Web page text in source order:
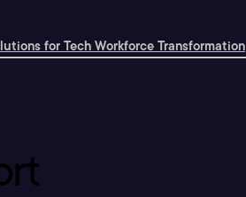
for Tech Workforce Transformation